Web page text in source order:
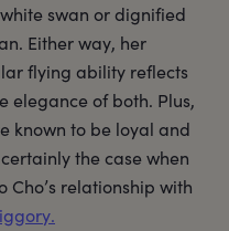
swan or dignified
Either way, her
flying ability reflects
elegance of both. Plus,
known to be loyal and
the case when
Cho’s relationship with